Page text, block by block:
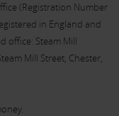
(Registration Number
in England and
office: Steam Mill
Mill Street, Chester,